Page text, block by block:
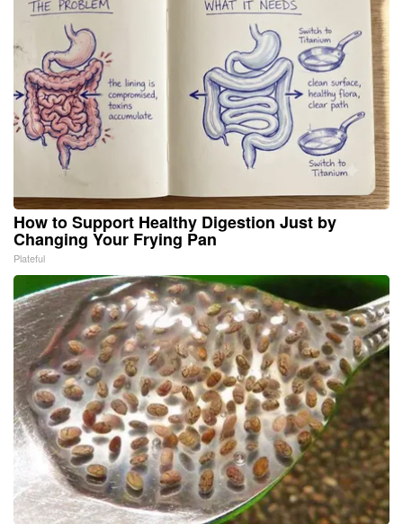
How to Support Healthy Digestion Just by
Changing Your Frying Pan
Plateful